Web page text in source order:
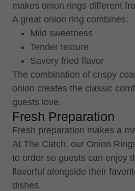
makes onion rings different
A great onion ring combines:
Mild sweetness
Tender texture
Savory fried flavor
The combination of crispy
onion creates the classic
guests love.
Fresh Preparation
Fresh preparation makes a
At The Catch, our Onion
to order so guests can enjoy
flavorful alongside their
dishes.